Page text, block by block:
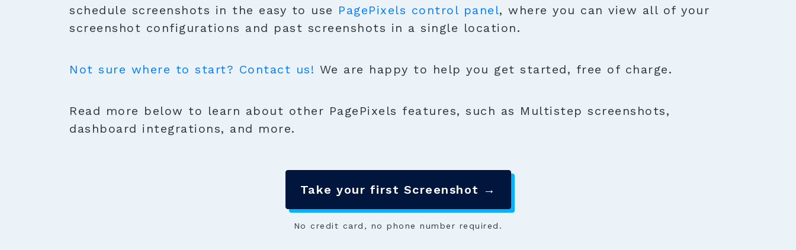
schedule screenshots in the easy to use PagePixels control panel, where you can view all of your
screenshot configurations and past screenshots in a single location.
Not sure where to start? Contact us! We are happy to help you get started, free of charge.
Read more below to learn about other PagePixels features, such as Multistep screenshots,
dashboard integrations, and more.
Take your first Screenshot →
No credit card, no phone number required.